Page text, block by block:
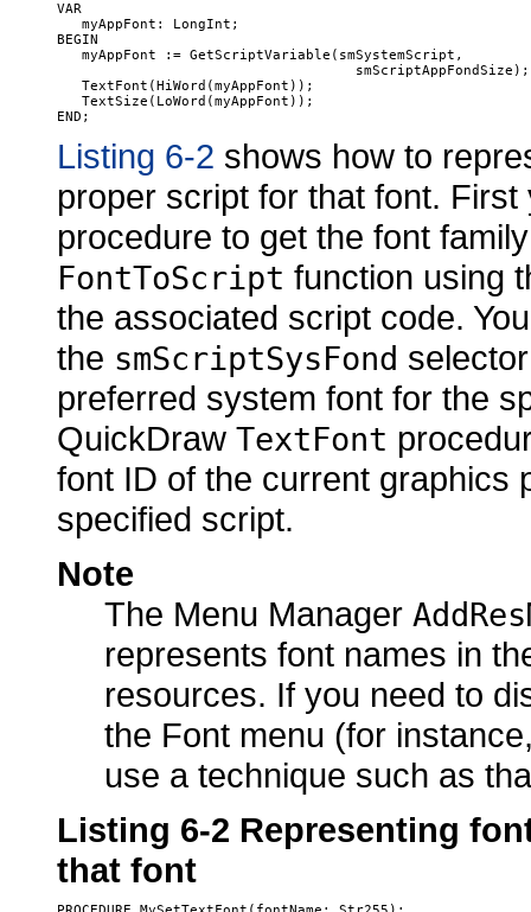
VAR
   myAppFont: LongInt;
BEGIN
   myAppFont := GetScriptVariable(smSystemScript,
                                    smScriptAppFondSize);
   TextFont(HiWord(myAppFont));
   TextSize(LoWord(myAppFont));
Listing 6-2 shows how to
proper script for that font.
procedure to get the font
FontToScript function using
the associated script code.
the smScriptSysFond
preferred system font for the
QuickDraw TextFont
font ID of the current graphics
specified script.
Note
The Menu Manager
represents font names in
resources. If you need to
the Font menu (for
use a technique such as
Listing 6-2 Representing
that font